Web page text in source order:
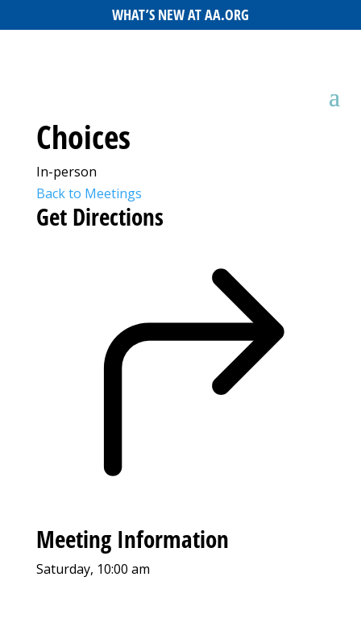
WHAT’S NEW AT AA.ORG
Choices
In-person
Back to Meetings
Get Directions
Meeting Information
Saturday, 10:00 am